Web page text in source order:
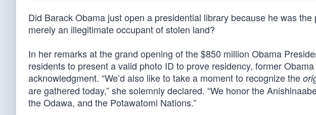
Did Barack Obama just open a presidential library because he was
merely an illegitimate occupant of stolen land?
In her remarks at the grand opening of the $850 million Obama
residents to present a valid photo ID to prove residency, former
acknowledgment. “We’d also like to take a moment to recognize the
are gathered today,” she solemnly declared. “We honor the
the Odawa, and the Potawatomi Nations.”